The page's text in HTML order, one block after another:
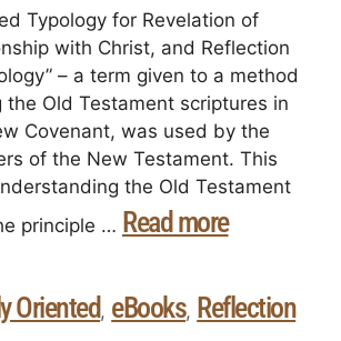
Typology for Revelation of
with Christ, and Reflection
– a term given to a method
the Old Testament scriptures in
Covenant, was used by the
of the New Testament. This
the Old Testament
principle … Read more
Oriented, eBooks, Reflection